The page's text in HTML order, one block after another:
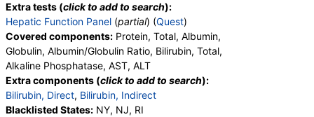
Extra tests (click to add to search):
Hepatic Function Panel (partial) (Quest)
Covered components: Protein, Total, Albumin,
Globulin, Albumin/Globulin Ratio, Bilirubin, Total,
Alkaline Phosphatase, AST, ALT
Extra components (click to add to search):
Bilirubin, Direct, Bilirubin, Indirect
Blacklisted States: NY, NJ, RI